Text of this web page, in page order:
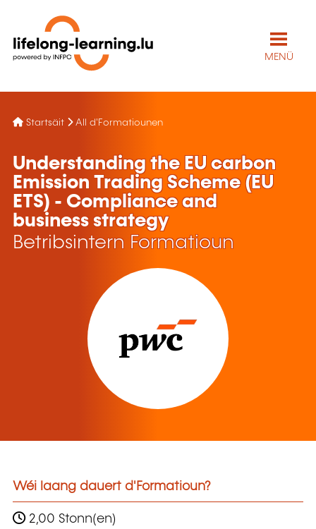
MENÜ
Startsäit All d'Formatiounen
Understanding the EU carbon
Emission Trading Scheme (EU
ETS) - Compliance and
business strategy
Betribsintern Formatioun
Wéi laang dauert d'Formatioun?
2,00 Stonn(en)